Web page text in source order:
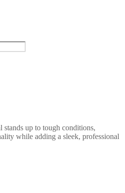
stands up to tough conditions,
while adding a sleek, professional